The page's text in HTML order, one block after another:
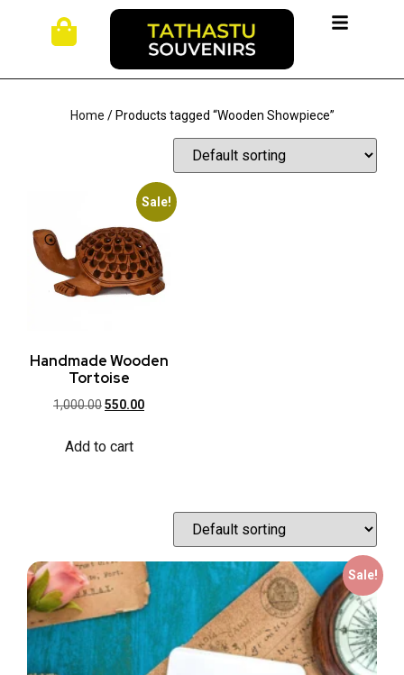
Home / Products tagged “Wooden Showpiece”
Sale!
Handmade Wooden
Tortoise
1,000.00550.00
Add to cart
Sale!